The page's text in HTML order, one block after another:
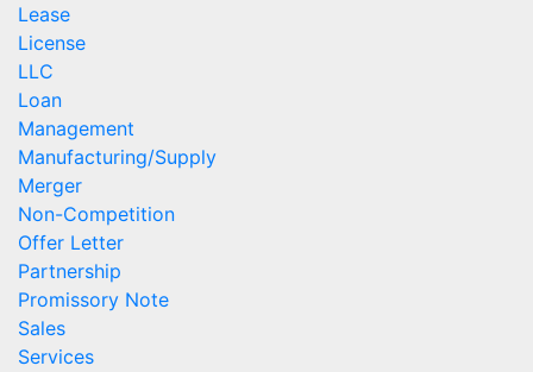
Lease
License
LLC
Loan
Management
Manufacturing/Supply
Merger
Non-Competition
Offer Letter
Partnership
Promissory Note
Sales
Services